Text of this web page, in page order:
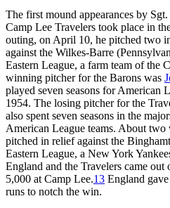
The first mound appearances by
Camp Lee Travelers took place in
outing, on April 10, he pitched two
against the Wilkes-Barre
Eastern League, a farm team of the
winning pitcher for the Barons was
played seven seasons for American
1954. The losing pitcher for the
also spent seven seasons in the
American League teams. About two
pitched in relief against the
Eastern League, a New York
England and the Travelers came
5,000 at Camp Lee.13 England
runs to notch the win.